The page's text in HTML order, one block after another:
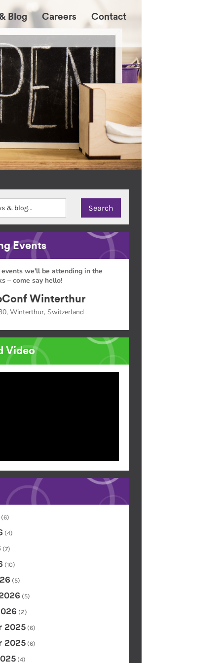
Blog Careers Contact
Events
we'll be attending in the
– come say hello!
Winterthur
Winterthur, Switzerland
Video
(6)
(4)
(7)
(10)
(5)
(5)
(2)
2025 (6)
2025 (6)
(4)